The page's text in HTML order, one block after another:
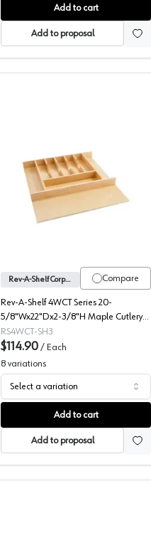
Add to cart
Add to proposal
Rev-A-Shelf
Compare
Rev-A-Shelf Corporation
Rev-A-Shelf 4WCT Series 20-
5/8"Wx22"Dx2-3/8"H Maple Cutlery
Tray Insert, -4WCT-3SH
RS4WCT-SH3
$114.90 / Each
8 variations
Select a variation
Add to cart
Add to proposal